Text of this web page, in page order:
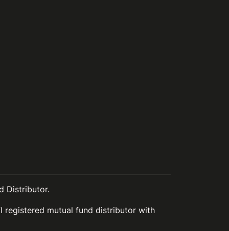
Distributor.
registered mutual fund distributor with